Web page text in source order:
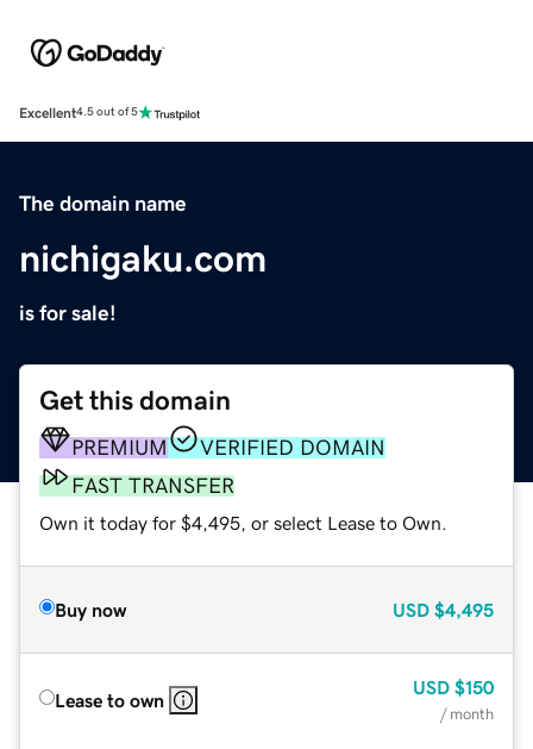
Excellent4.5 out of 5
The domain name
nichigaku.com
is for sale!
Get this domain
PREMIUM
VERIFIED DOMAIN
FAST TRANSFER
Own it today for $4,495, or select Lease to Own.
Buy now USD $4,495
Lease to own
USD $150
/ month